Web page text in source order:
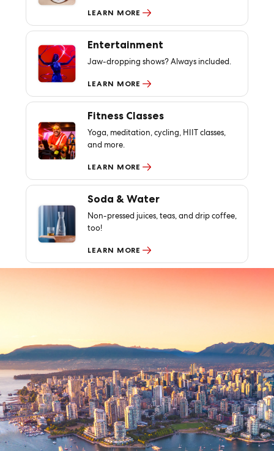
LEARN MORE
Entertainment
Jaw-dropping shows? Always included.
LEARN MORE
Fitness Classes
Yoga, meditation, cycling, HIIT classes,
and more.
LEARN MORE
Soda & Water
Non-pressed juices, teas, and drip coffee,
too!
LEARN MORE